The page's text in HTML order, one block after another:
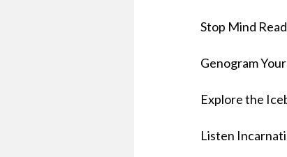
Stop Mind
Genogram
Explore the
Listen